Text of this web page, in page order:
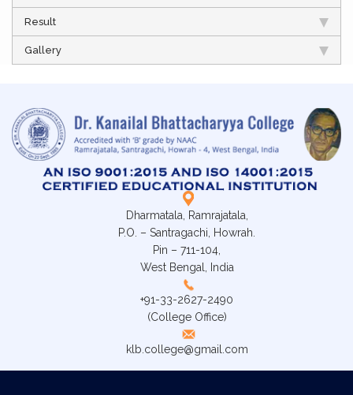
Result
Gallery
Dharmatala, Ramrajatala,
P.O. – Santragachi, Howrah.
Pin – 711-104,
West Bengal, India
+91-33-2627-2490
(College Office)
klb.college@gmail.com